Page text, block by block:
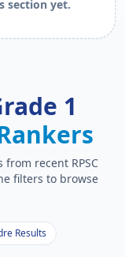
section yet.
1
recent RPSC
filters to browse
Results